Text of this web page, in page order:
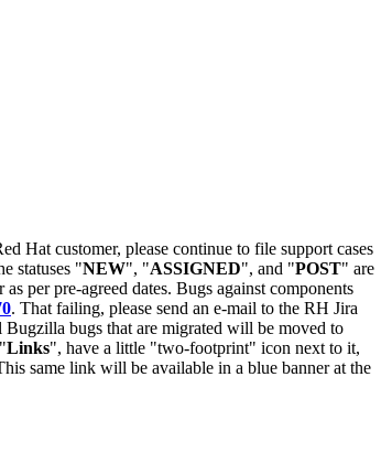
Hat customer, please continue to file support cases
statuses "NEW", "ASSIGNED", and "POST" are
per pre-agreed dates. Bugs against components
. That failing, please send an e-mail to the RH Jira
bugs that are migrated will be moved to
Links", have a little "two-footprint" icon next to it,
same link will be available in a blue banner at the